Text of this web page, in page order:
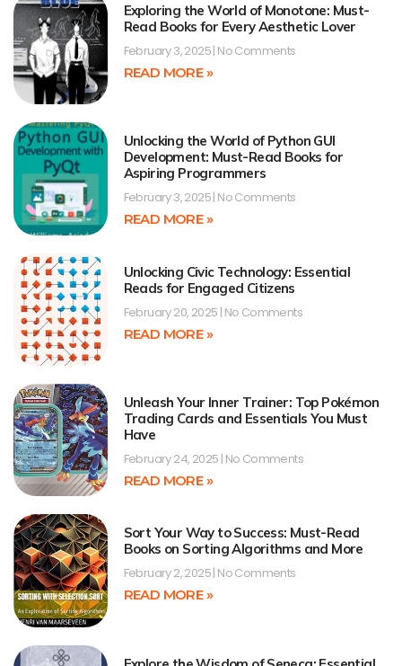
Exploring the World of Monotone: Must-
Read Books for Every Aesthetic Lover
February 3, 2025 No Comments
READ MORE »
Unlocking the World of Python GUI
Development: Must-Read Books for
Aspiring Programmers
February 3, 2025 No Comments
READ MORE »
Unlocking Civic Technology: Essential
Reads for Engaged Citizens
February 20, 2025 No Comments
READ MORE »
Unleash Your Inner Trainer: Top Pokémon
Trading Cards and Essentials You Must
Have
February 24, 2025 No Comments
READ MORE »
Sort Your Way to Success: Must-Read
Books on Sorting Algorithms and More
February 2, 2025 No Comments
READ MORE »